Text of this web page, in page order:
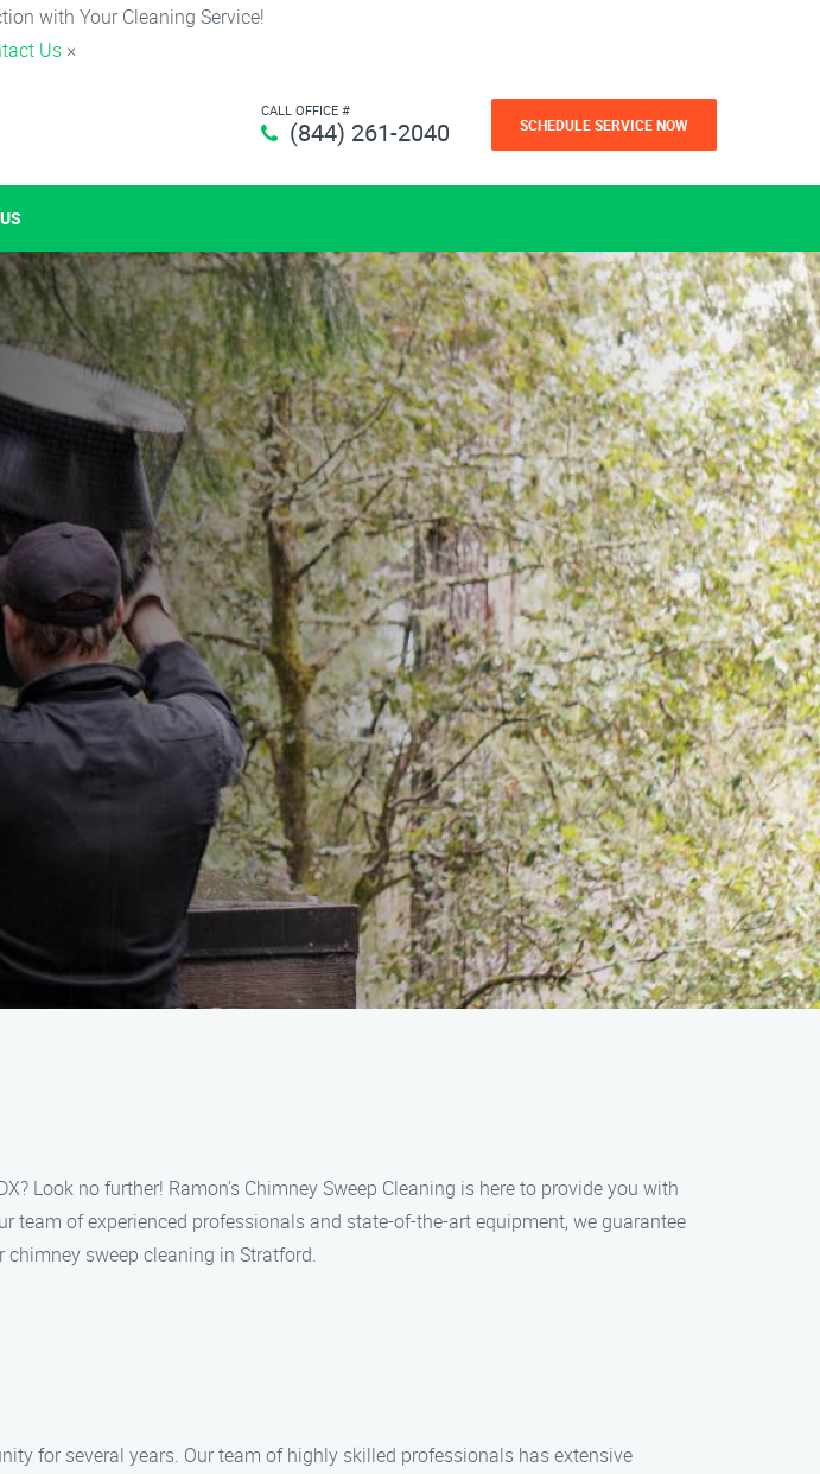
with Your Cleaning Service!
Us ×
CALL OFFICE #
(844) 261-2040 SCHEDULE SERVICE NOW
Look no further! Ramon’s Chimney Sweep Cleaning is here to provide you with
of experienced professionals and state-of-the-art equipment, we guarantee
sweep cleaning in Stratford.
for several years. Our team of highly skilled professionals has extensive